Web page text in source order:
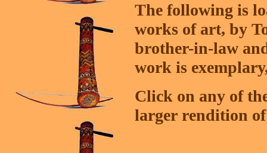
The following is
works of art, by
brother-in-law
work is
Click on any of
larger rendition